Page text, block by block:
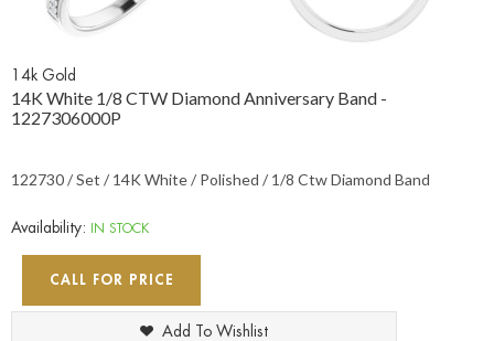
14k Gold
14K White 1/8 CTW Diamond Anniversary Band -
1227306000P
122730 / Set / 14K White / Polished / 1/8 Ctw Diamond Band
Availability: IN STOCK
CALL FOR PRICE
Add To Wishlist